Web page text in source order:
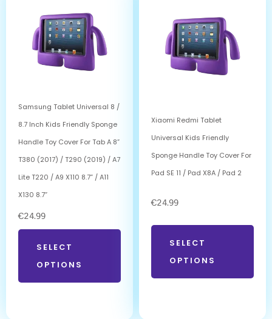
Samsung Tablet Universal 8 /
8.7 Inch Kids Friendly Sponge
Handle Toy Cover For Tab A 8”
T380 (2017) / T290 (2019) / A7
Lite T220 / A9 X110 8.7” / A11
X130 8.7”
€24.99
SELECT
OPTIONS
Xiaomi Redmi Tablet
Universal Kids Friendly
Sponge Handle Toy Cover For
Pad SE 11 / Pad X8A / Pad 2
€24.99
SELECT
OPTIONS